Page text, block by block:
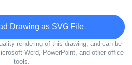
Drawing as SVG File
rendering of this drawing, and can be
Word, PowerPoint, and other office
tools.